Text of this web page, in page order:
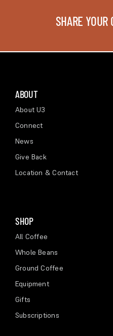
SHARE YOUR
ABOUT
About U3
Connect
News
Give Back
Location & Contact
SHOP
All Coffee
Whole Beans
Ground Coffee
Equipment
Gifts
Subscriptions